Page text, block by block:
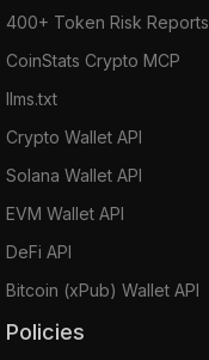
400+ Token Risk Reports
CoinStats Crypto MCP
llms.txt
Crypto Wallet API
Solana Wallet API
EVM Wallet API
DeFi API
Bitcoin (xPub) Wallet API
Policies